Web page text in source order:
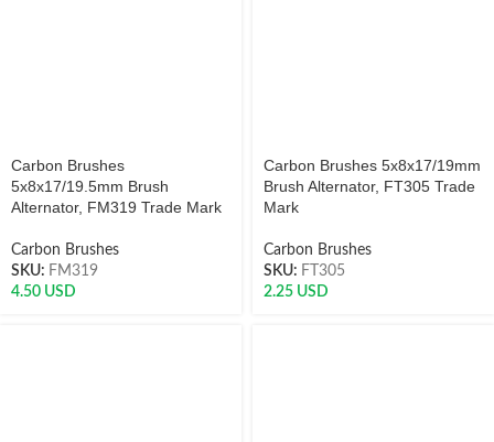
Carbon Brushes
5x8x17/19.5mm Brush
Alternator, FM319 Trade Mark
Carbon Brushes
SKU: FM319
4.50 USD
Carbon Brushes 5x8x17/19mm
Brush Alternator, FT305 Trade
Mark
Carbon Brushes
SKU: FT305
2.25 USD